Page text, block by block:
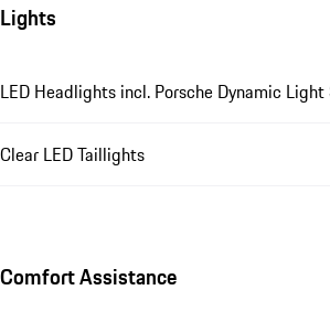
Lights
LED Headlights incl. Porsche Dynamic Light
Clear LED Taillights
Comfort Assistance